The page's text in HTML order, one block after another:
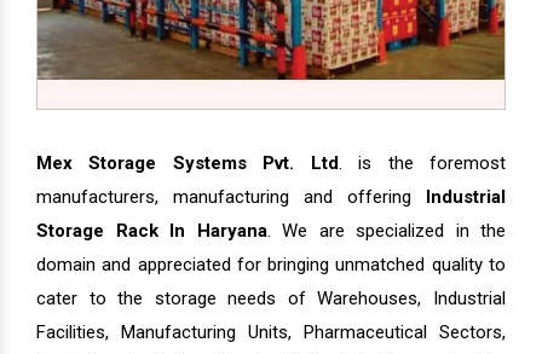
Mex Storage Systems Pvt. Ltd. is the foremost
manufacturers, manufacturing and offering Industrial
Storage Rack In Haryana. We are specialized in the
domain and appreciated for bringing unmatched quality to
cater to the storage needs of Warehouses, Industrial
Facilities, Manufacturing Units, Pharmaceutical Sectors,